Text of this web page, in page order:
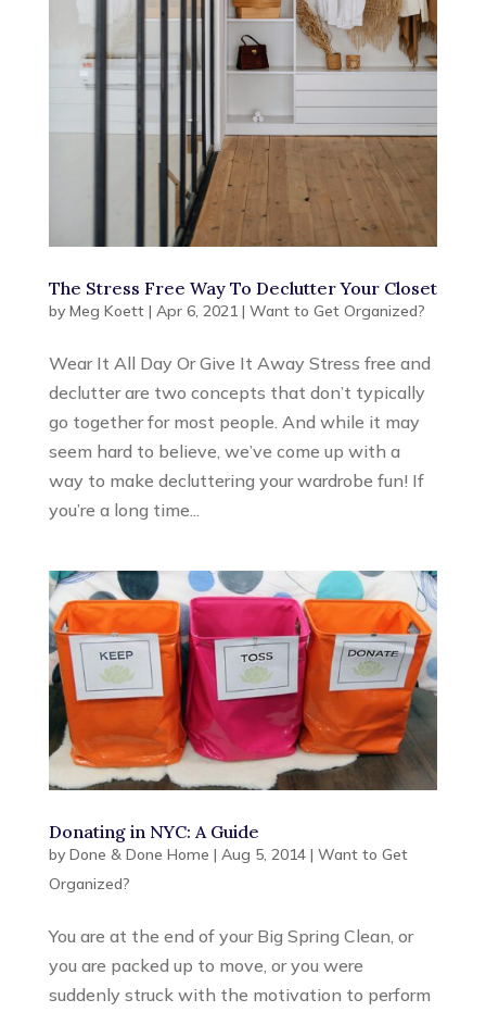
The Stress Free Way To Declutter Your Closet
by Meg Koett| Apr 6, 2021| Want to Get Organized?
Wear It All Day Or Give It Away Stress free and
declutter are two concepts that don’t typically
go together for most people. And while it may
seem hard to believe, we’ve come up with a
way to make decluttering your wardrobe fun! If
you’re a long time...
Donating in NYC: A Guide
by Done & Done Home | Aug 5, 2014| Want to Get
Organized?
You are at the end of your Big Spring Clean, or
you are packed up to move, or you were
suddenly struck with the motivation to perform